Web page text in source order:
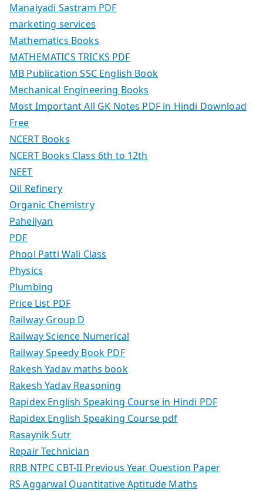
Manaiyadi Sastram PDF
marketing services
Mathematics Books
MATHEMATICS TRICKS PDF
MB Publication SSC English Book
Mechanical Engineering Books
Most Important All GK Notes PDF in Hindi Download
Free
NCERT Books
NCERT Books Class 6th to 12th
NEET
Oil Refinery
Organic Chemistry
Paheliyan
PDF
Phool Patti Wali Class
Physics
Plumbing
Price List PDF
Railway Group D
Railway Science Numerical
Railway Speedy Book PDF
Rakesh Yadav maths book
Rakesh Yadav Reasoning
Rapidex English Speaking Course in Hindi PDF
Rapidex English Speaking Course pdf
Rasaynik Sutr
Repair Technician
RRB NTPC CBT-II Previous Year Question Paper
RS Aggarwal Quantitative Aptitude Maths